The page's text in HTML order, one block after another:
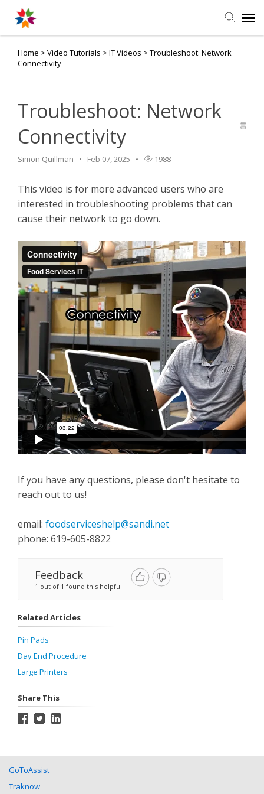
Agent Portal
Home > Video Tutorials > IT Videos > Troubleshoot: Network
Connectivity
Troubleshoot: Network
Connectivity
Simon Quillman Feb 07, 2025 1988
This video is for more advanced users who are
interested in troubleshooting problems that can
cause their network to go down.
If you have any questions, please don't hesitate to
reach out to us!
email: foodserviceshelp@sandi.net
phone: 619-605-8822
Feedback
1 out of 1 found this helpful
Related Articles
Pin Pads
Day End Procedure
Large Printers
Share This
GoToAssist
Traknow